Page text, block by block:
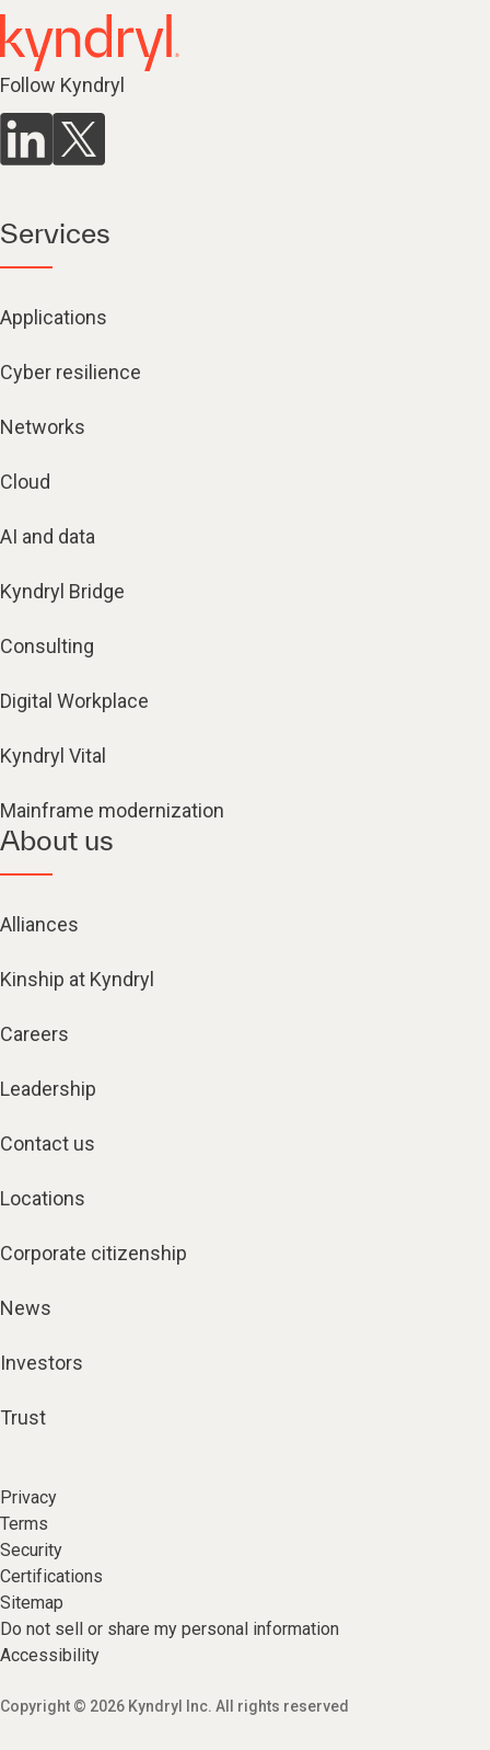
Follow Kyndryl
Services
Applications
Cyber resilience
Networks
Cloud
AI and data
Kyndryl Bridge
Consulting
Digital Workplace
Kyndryl Vital
Mainframe modernization
About us
Alliances
Kinship at Kyndryl
Careers
Leadership
Contact us
Locations
Corporate citizenship
News
Investors
Trust
Privacy
Terms
Security
Certifications
Sitemap
Do not sell or share my personal information
Accessibility
Copyright © 2026 Kyndryl Inc. All rights reserved